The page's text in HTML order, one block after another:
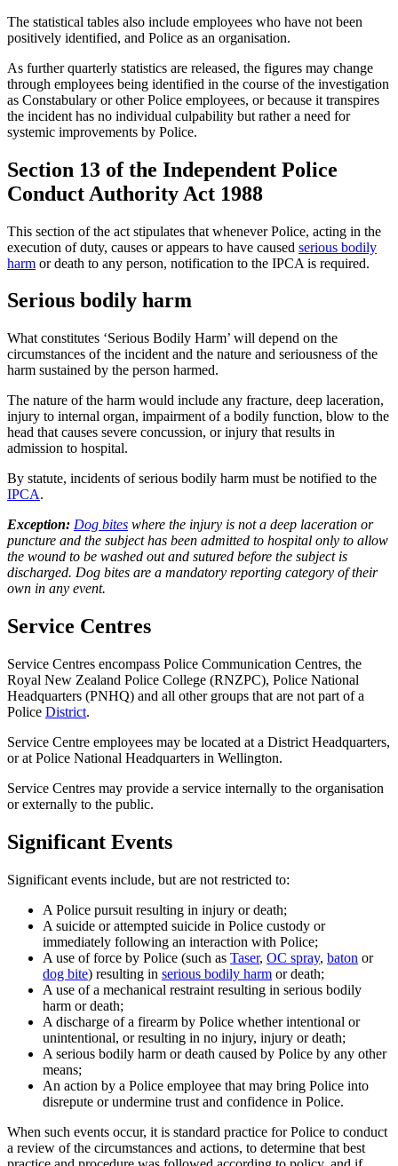
The statistical tables also include employees who have not been
positively identified, and Police as an organisation.
As further quarterly statistics are released, the figures may change
through employees being identified in the course of the investigation
as Constabulary or other Police employees, or because it transpires
the incident has no individual culpability but rather a need for
systemic improvements by Police.
Section 13 of the Independent Police
Conduct Authority Act 1988
This section of the act stipulates that whenever Police, acting in the
execution of duty, causes or appears to have caused serious bodily
harm or death to any person, notification to the IPCA is required.
Serious bodily harm
What constitutes ‘Serious Bodily Harm’ will depend on the
circumstances of the incident and the nature and seriousness of the
harm sustained by the person harmed.
The nature of the harm would include any fracture, deep laceration,
injury to internal organ, impairment of a bodily function, blow to the
head that causes severe concussion, or injury that results in
admission to hospital.
By statute, incidents of serious bodily harm must be notified to the
IPCA.
Exception: Dog bites where the injury is not a deep laceration or
puncture and the subject has been admitted to hospital only to allow
the wound to be washed out and sutured before the subject is
discharged. Dog bites are a mandatory reporting category of their
own in any event.
Service Centres
Service Centres encompass Police Communication Centres, the
Royal New Zealand Police College (RNZPC), Police National
Headquarters (PNHQ) and all other groups that are not part of a
Police District.
Service Centre employees may be located at a District Headquarters,
or at Police National Headquarters in Wellington.
Service Centres may provide a service internally to the organisation
or externally to the public.
Significant Events
Significant events include, but are not restricted to:
A Police pursuit resulting in injury or death;
A suicide or attempted suicide in Police custody or
immediately following an interaction with Police;
A use of force by Police (such as Taser, OC spray, baton or
dog bite) resulting in serious bodily harm or death;
A use of a mechanical restraint resulting in serious bodily
harm or death;
A discharge of a firearm by Police whether intentional or
unintentional, or resulting in no injury, injury or death;
A serious bodily harm or death caused by Police by any other
means;
An action by a Police employee that may bring Police into
disrepute or undermine trust and confidence in Police.
When such events occur, it is standard practice for Police to conduct
a review of the circumstances and actions, to determine that best